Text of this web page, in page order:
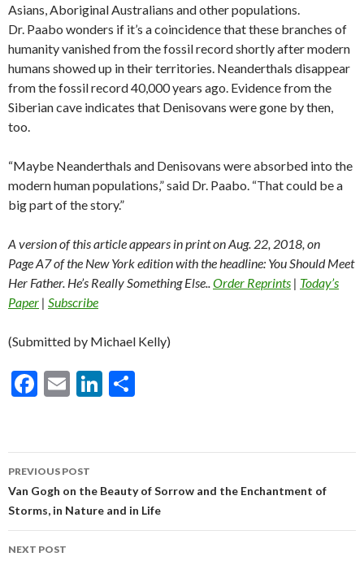
Asians, Aboriginal Australians and other populations.
Dr. Paabo wonders if it’s a coincidence that these branches of
humanity vanished from the fossil record shortly after modern
humans showed up in their territories. Neanderthals disappear
from the fossil record 40,000 years ago. Evidence from the
Siberian cave indicates that Denisovans were gone by then,
too.
“Maybe Neanderthals and Denisovans were absorbed into the
modern human populations,” said Dr. Paabo. “That could be a
big part of the story.”
A version of this article appears in print onAug. 22, 2018, on
Page A7 of the New York edition with the headline: You Should Meet
Her Father. He’s Really Something Else..Order Reprints | Today’s
Paper | Subscribe
(Submitted by Michael Kelly)
F
b
o
o
k
E
l
Li
dI
n
e
Post
navigation
PREVIOUS POST
Van Gogh on the Beauty of Sorrow and the Enchantment of
Storms, in Nature and in Life
NEXT POST